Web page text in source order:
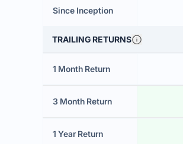
Since Inception
TRAILING RETURNS
1 Month Return
3 Month Return
1 Year Return